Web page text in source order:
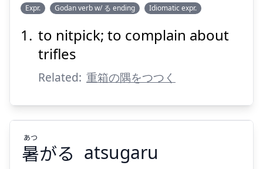
重
箱
の
隅
をほじくる
じゅう
ばこ
すみ
Show answer
Suspend
Expr. Godan verb w/ る ending Idiomatic expr.
to nitpick; to complain about
trifles
Related: 重箱の隅をつつく
暑がる
あつ
atsugaru